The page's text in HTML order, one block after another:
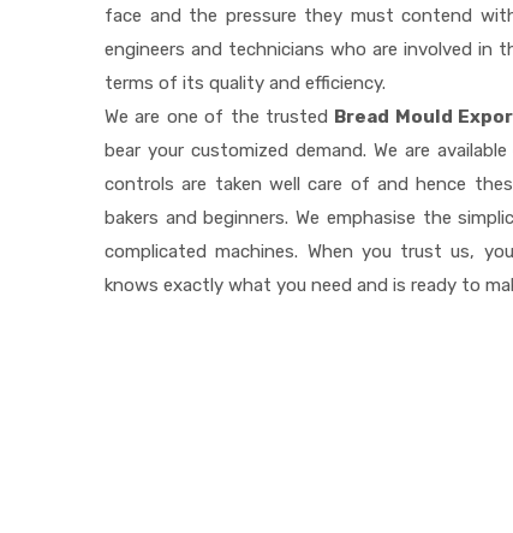
face and the pressure they must contend
engineers and technicians who are involved in
terms of its quality and efficiency.
We are one of the trusted Bread Mould
bear your customized demand. We are
controls are taken well care of and hence
bakers and beginners. We emphasise the
complicated machines. When you trust us,
knows exactly what you need and is ready to